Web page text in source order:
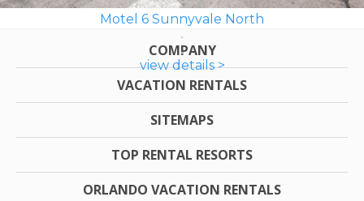
Motel 6 Sunnyvale North
view details >
COMPANY
VACATION RENTALS
SITEMAPS
TOP RENTAL RESORTS
ORLANDO VACATION RENTALS